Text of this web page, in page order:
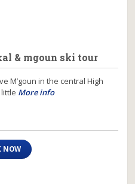
& mgoun ski tour
M’goun in the central High
More info
NOW